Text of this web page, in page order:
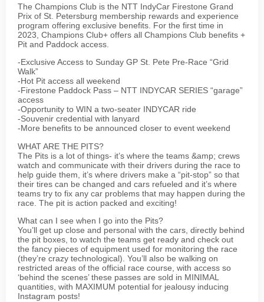
The Champions Club is the NTT IndyCar Firestone Grand
Prix of St. Petersburg membership rewards and experience
program offering exclusive benefits. For the first time in
2023, Champions Club+ offers all Champions Club benefits +
Pit and Paddock access.
-Exclusive Access to Sunday GP St. Pete Pre-Race “Grid
Walk”
-Hot Pit access all weekend
-Firestone Paddock Pass – NTT INDYCAR SERIES “garage”
access
-Opportunity to WIN a two-seater INDYCAR ride
-Souvenir credential with lanyard
-More benefits to be announced closer to event weekend
WHAT ARE THE PITS?
The Pits is a lot of things- it’s where the teams &amp; crews
watch and communicate with their drivers during the race to
help guide them, it’s where drivers make a “pit-stop” so that
their tires can be changed and cars refueled and it’s where
teams try to fix any car problems that may happen during the
race. The pit is action packed and exciting!
What can I see when I go into the Pits?
You’ll get up close and personal with the cars, directly behind
the pit boxes, to watch the teams get ready and check out
the fancy pieces of equipment used for monitoring the race
(they’re crazy technological). You’ll also be walking on
restricted areas of the official race course, with access so
‘behind the scenes’ these passes are sold in MINIMAL
quantities, with MAXIMUM potential for jealousy inducing
Instagram posts!